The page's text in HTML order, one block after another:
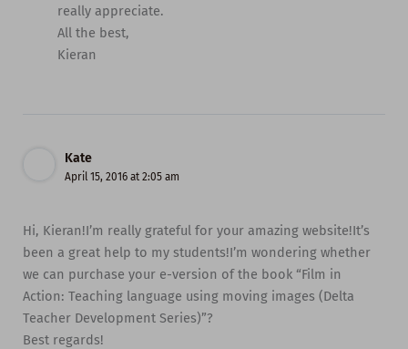
really appreciate.
All the best,
Kieran
Kate
April 15, 2016 at 2:05 am
Hi, Kieran!I’m really grateful for your amazing website!It’s
been a great help to my students!I’m wondering whether
we can purchase your e-version of the book “Film in
Action: Teaching language using moving images (Delta
Teacher Development Series)”?
Best regards!